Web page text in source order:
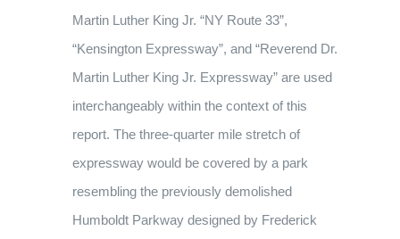
Martin Luther King Jr. “NY Route 33”,
“Kensington Expressway”, and “Reverend Dr.
Martin Luther King Jr. Expressway” are used
interchangeably within the context of this
report. The three-quarter mile stretch of
expressway would be covered by a park
resembling the previously demolished
Humboldt Parkway designed by Frederick